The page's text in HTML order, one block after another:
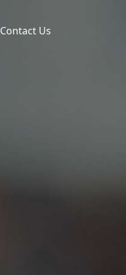
Contact Us